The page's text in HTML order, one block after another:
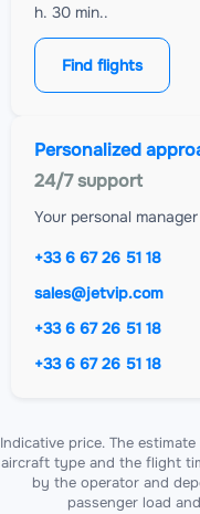
h. 30 min..
Find flights
Personalized
24/7 support
Your personal
+33 6 67 26 51 18
sales@jetvip.com
+33 6 67 26 51 18
+33 6 67 26 51 18
Indicative price. The
aircraft type and the flight
by the operator and
passenger load